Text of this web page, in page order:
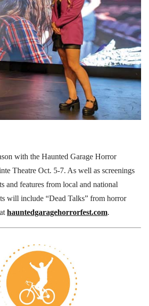
with the Haunted Garage Horror
Theatre Oct. 5-7. As well as screenings
and features from local and national
will include “Dead Talks” from horror
hauntedgaragehorrorfest.com.